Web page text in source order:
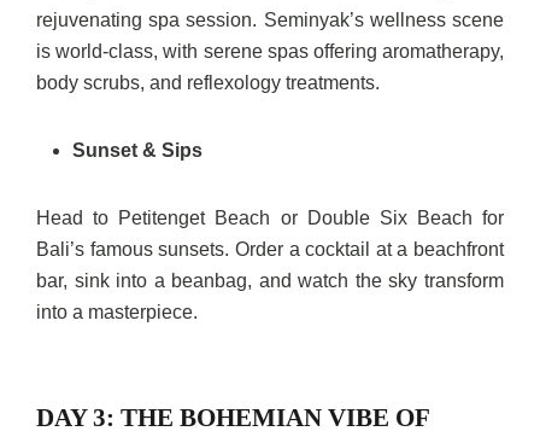
rejuvenating spa session. Seminyak’s wellness scene
is world-class, with serene spas offering aromatherapy,
body scrubs, and reflexology treatments.
Sunset & Sips
Head to Petitenget Beach or Double Six Beach for
Bali’s famous sunsets. Order a cocktail at a beachfront
bar, sink into a beanbag, and watch the sky transform
into a masterpiece.
DAY 3: THE BOHEMIAN VIBE OF